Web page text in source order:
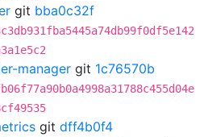
git bba0c32f
manager git 1c76570b
git dff4b0f4